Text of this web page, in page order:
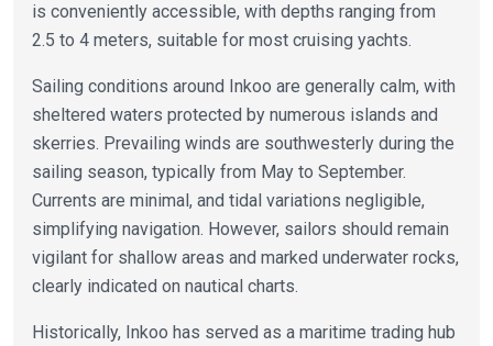
is conveniently accessible, with depths ranging from
2.5 to 4 meters, suitable for most cruising yachts.
Sailing conditions around Inkoo are generally calm, with
sheltered waters protected by numerous islands and
skerries. Prevailing winds are southwesterly during the
sailing season, typically from May to September.
Currents are minimal, and tidal variations negligible,
simplifying navigation. However, sailors should remain
vigilant for shallow areas and marked underwater rocks,
clearly indicated on nautical charts.
Historically, Inkoo has served as a maritime trading hub